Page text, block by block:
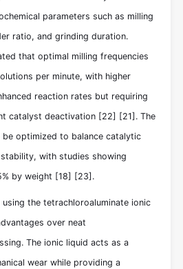
parameters such as milling
ratio, and grinding duration.
that optimal milling frequencies
per minute, with higher
reaction rates but requiring
catalyst deactivation [22] [21] . The
optimized to balance catalytic
with studies showing
by weight [18] [23] .
the tetrachloroaluminate ionic
over neat
The ionic liquid acts as a
wear while providing a